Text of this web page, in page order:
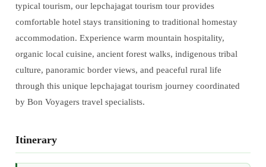
typical tourism, our lepchajagat tourism tour provides
comfortable hotel stays transitioning to traditional homestay
accommodation. Experience warm mountain hospitality,
organic local cuisine, ancient forest walks, indigenous tribal
culture, panoramic border views, and peaceful rural life
through this unique lepchajagat tourism journey coordinated
by Bon Voyagers travel specialists.
Itinerary